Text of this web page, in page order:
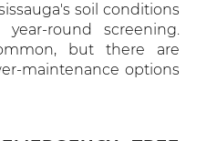
soil conditions
round screening.
but there are
maintenance options